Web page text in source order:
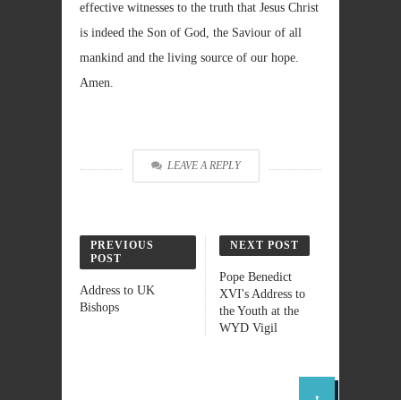
effective witnesses to the truth that Jesus Christ
is indeed the Son of God, the Saviour of all
mankind and the living source of our hope.
Amen.
LEAVE A REPLY
PREVIOUS
POST
Address to UK
Bishops
NEXT POST
Pope Benedict
XVI's Address to
the Youth at the
WYD Vigil